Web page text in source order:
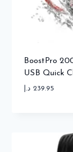
BoostPro
USB Quick
239.95 د.إ